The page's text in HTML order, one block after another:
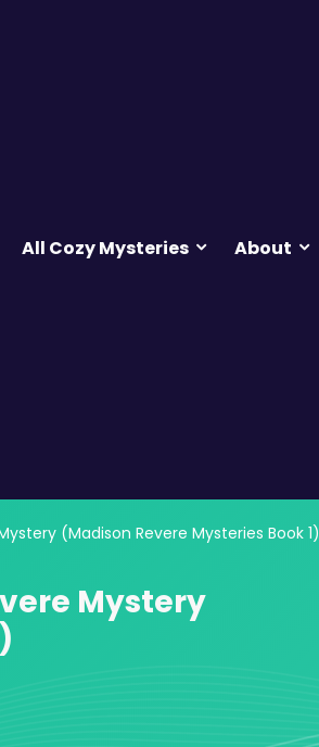
All Cozy Mysteries About
(Madison Revere Mysteries Book 1)
Mystery